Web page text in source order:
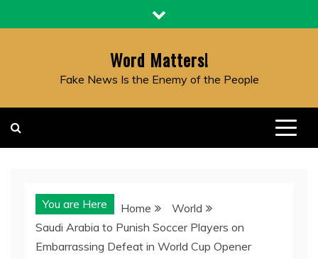
to
Word Matters!
Fake News Is the Enemy of the People
You are Here Home
World
Saudi Arabia to Punish Soccer Players on
Embarrassing Defeat in World Cup Opener